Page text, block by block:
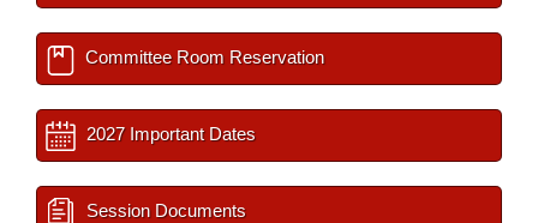
Committee Room Reservation
2027 Important Dates
Session Documents